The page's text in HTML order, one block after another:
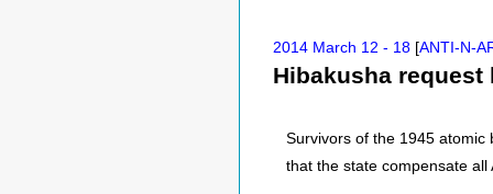
2014 March 12 - 18 [ANTI-N-
Hibakusha
Survivors of the 1945
that the state compensate